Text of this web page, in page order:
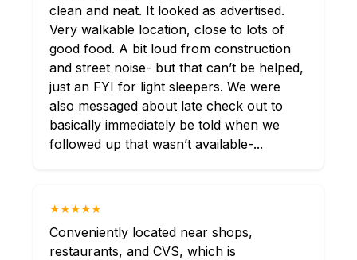
clean and neat. It looked as advertised.
Very walkable location, close to lots of
good food. A bit loud from construction
and street noise- but that can’t be helped,
just an FYI for light sleepers. We were
also messaged about late check out to
basically immediately be told when we
followed up that wasn’t available-...
★★★★★
Conveniently located near shops,
restaurants, and CVS, which is